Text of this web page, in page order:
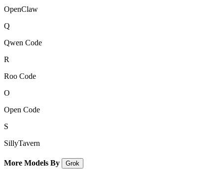
OpenClaw
Q
Qwen Code
R
Roo Code
O
Open Code
S
SillyTavern
More Models By Grok